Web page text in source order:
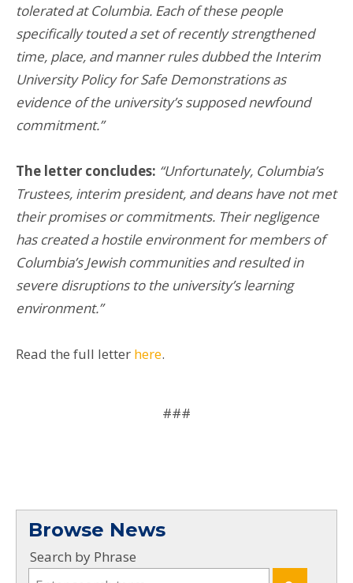
tolerated at Columbia. Each of these people
specifically touted a set of recently strengthened
time, place, and manner rules dubbed the Interim
University Policy for Safe Demonstrations as
evidence of the university’s supposed newfound
commitment.”
The letter concludes: “Unfortunately, Columbia’s
Trustees, interim president, and deans have not met
their promises or commitments. Their negligence
has created a hostile environment for members of
Columbia’s Jewish communities and resulted in
severe disruptions to the university’s learning
environment.”
Read the full letter here.
###
Browse News
Search by Phrase